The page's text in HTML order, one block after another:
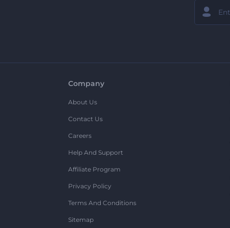
Company
About Us
Contact Us
Careers
Help And Support
Affiliate Program
Privacy Policy
Terms And Conditions
Sitemap